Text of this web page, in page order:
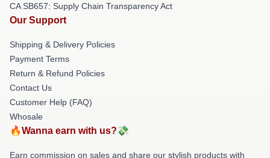
CA SB657: Supply Chain Transparency Act
Our Support
Shipping & Delivery Policies
Payment Terms
Return & Refund Policies
Contact Us
Customer Help (FAQ)
Whosale
🔥Wanna earn with us?💸
Earn commission on sales and share our stylish products with